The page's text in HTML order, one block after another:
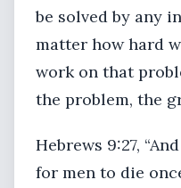
be solved by any
matter how hard
work on that
the problem, the
Hebrews 9:27,
for men to die